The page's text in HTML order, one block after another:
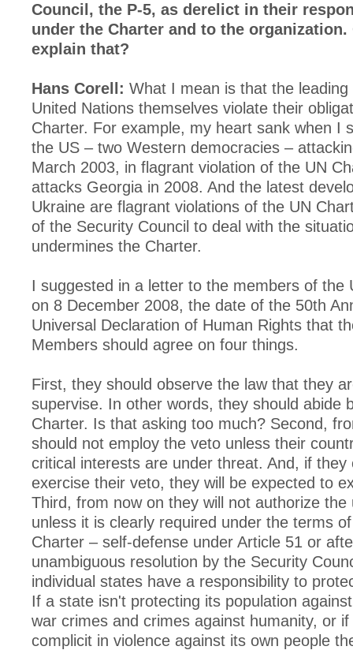
Council, the P-5, as derelict in their
under the Charter and to the organization.
explain that?
Hans Corell: What I mean is that the
United Nations themselves violate their
Charter. For example, my heart sank when I
the US – two Western democracies –
March 2003, in flagrant violation of the UN
attacks Georgia in 2008. And the latest
Ukraine are flagrant violations of the UN
of the Security Council to deal with the
undermines the Charter.
I suggested in a letter to the members of the
on 8 December 2008, the date of the 50th
Universal Declaration of Human Rights that
Members should agree on four things.
First, they should observe the law that they
supervise. In other words, they should abide
Charter. Is that asking too much? Second,
should not employ the veto unless their
critical interests are under threat. And, if they
exercise their veto, they will be expected to
Third, from now on they will not authorize the
unless it is clearly required under the terms
Charter – self-defense under Article 51 or
unambiguous resolution by the Security
individual states have a responsibility to
If a state isn't protecting its population
war crimes and crimes against humanity, or
complicit in violence against its own people